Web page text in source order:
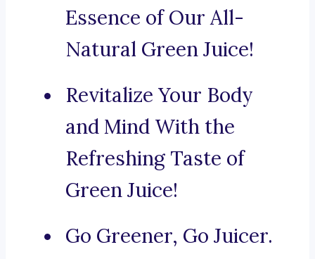
Essence of Our All-
Natural Green Juice!
Revitalize Your Body
and Mind With the
Refreshing Taste of
Green Juice!
Go Greener, Go Juicer.